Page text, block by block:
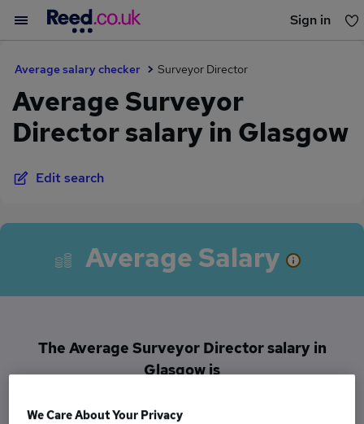
Sign in
Average salary checker Surveyor Director
Average Surveyor
Director salary in Glasgow
Edit search
Average Salary
The Average Surveyor Director salary in
Glasgow is
£63,333
We Care About Your Privacy